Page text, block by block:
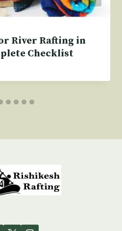
River Rafting in
Checklist